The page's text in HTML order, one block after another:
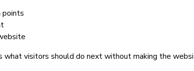
points
what visitors should do next without making the